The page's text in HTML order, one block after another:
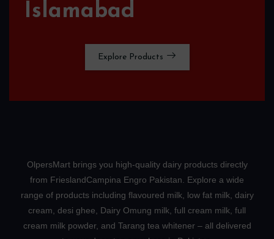
Islamabad
Explore Products
OlpersMart brings you high-quality dairy products directly
from FrieslandCampina Engro Pakistan. Explore a wide
range of products including flavoured milk, low fat milk, dairy
cream, desi ghee, Dairy Omung milk, full cream milk, full
cream milk powder, and Tarang tea whitener – all delivered